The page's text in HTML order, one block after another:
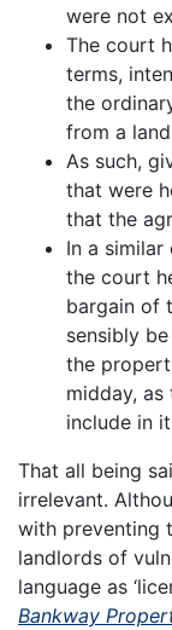
were not
The court
terms,
the
from a
As such,
that were
that the
In a similar
the court
bargain of
sensibly
the
midday,
include in
That all being
irrelevant.
with preventing
landlords of
language as
Bankway